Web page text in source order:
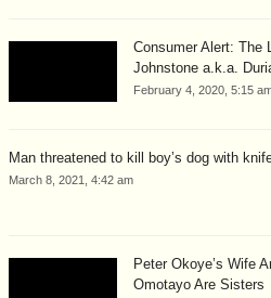
Consumer Alert: The
Johnstone a.k.a.
February 4, 2020, 5:15
Man threatened to kill boy’s dog with
March 8, 2021, 4:42 am
Peter Okoye’s Wife
Omotayo Are Sisters